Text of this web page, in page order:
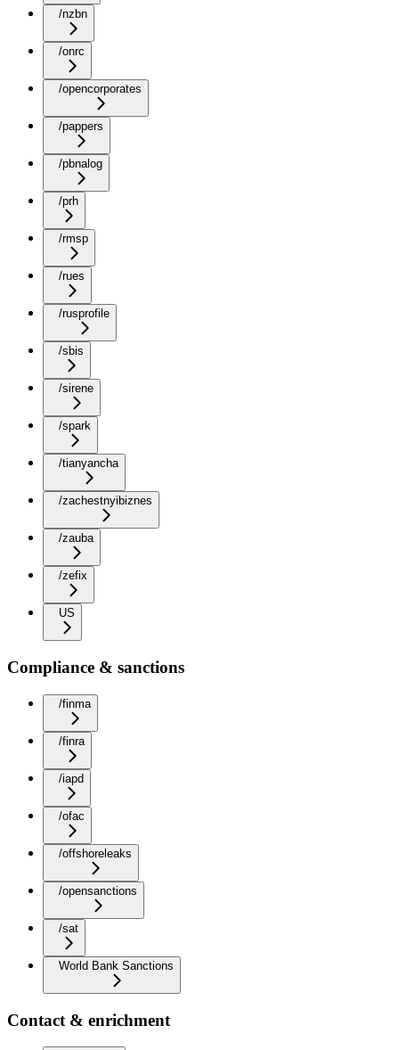
/nzbn
/onrc
/opencorporates
/pappers
/pbnalog
/prh
/rmsp
/rues
/rusprofile
/sbis
/sirene
/spark
/tianyancha
/zachestnyibiznes
/zauba
/zefix
US
Compliance & sanctions
/finma
/finra
/iapd
/ofac
/offshoreleaks
/opensanctions
/sat
World Bank Sanctions
Contact & enrichment